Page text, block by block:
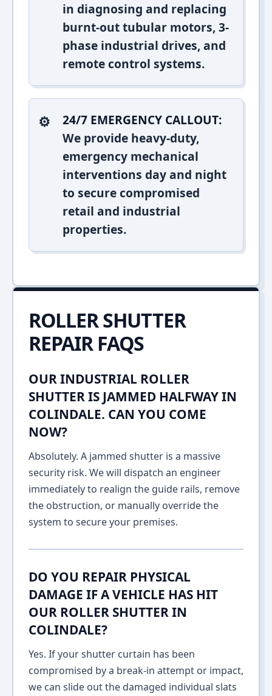
in diagnosing and replacing
burnt-out tubular motors, 3-
phase industrial drives, and
remote control systems.
24/7 EMERGENCY CALLOUT:
We provide heavy-duty,
emergency mechanical
interventions day and night
to secure compromised
retail and industrial
properties.
ROLLER SHUTTER
REPAIR FAQS
OUR INDUSTRIAL ROLLER
SHUTTER IS JAMMED HALFWAY IN
COLINDALE. CAN YOU COME
NOW?
Absolutely. A jammed shutter is a massive
security risk. We will dispatch an engineer
immediately to realign the guide rails, remove
the obstruction, or manually override the
system to secure your premises.
DO YOU REPAIR PHYSICAL
DAMAGE IF A VEHICLE HAS HIT
OUR ROLLER SHUTTER IN
COLINDALE?
Yes. If your shutter curtain has been
compromised by a break-in attempt or impact,
we can slide out the damaged individual slats